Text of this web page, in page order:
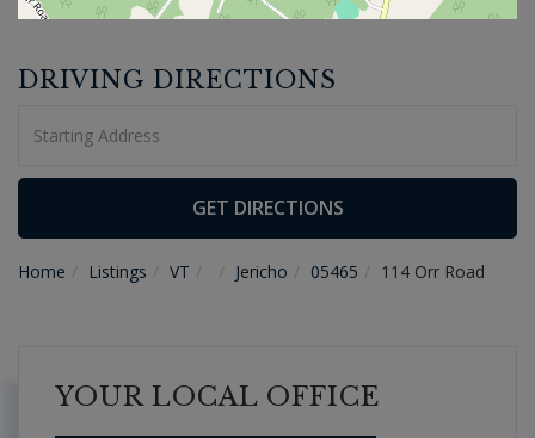
DRIVING DIRECTIONS
Directions
GET DIRECTIONS
Home Listings VT Jericho 05465 114 Orr Road
YOUR LOCAL OFFICE